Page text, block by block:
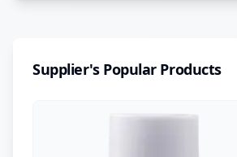
Supplier's Popular Products